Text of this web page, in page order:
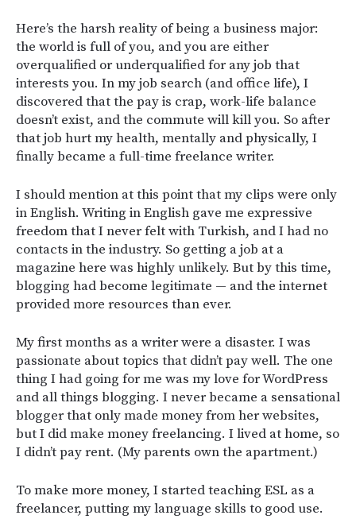
Here’s the harsh reality of being a business major:
the world is full of you, and you are either
overqualified or underqualified for any job that
interests you. In my job search (and office life), I
discovered that the pay is crap, work-life balance
doesn’t exist, and the commute will kill you. So after
that job hurt my health, mentally and physically, I
finally became a full-time freelance writer.
I should mention at this point that my clips were only
in English. Writing in English gave me expressive
freedom that I never felt with Turkish, and I had no
contacts in the industry. So getting a job at a
magazine here was highly unlikely. But by this time,
blogging had become legitimate — and the internet
provided more resources than ever.
My first months as a writer were a disaster. I was
passionate about topics that didn’t pay well. The one
thing I had going for me was my love for WordPress
and all things blogging. I never became a sensational
blogger that only made money from her websites,
but I did make money freelancing. I lived at home, so
I didn’t pay rent. (My parents own the apartment.)
To make more money, I started teaching ESL as a
freelancer, putting my language skills to good use.